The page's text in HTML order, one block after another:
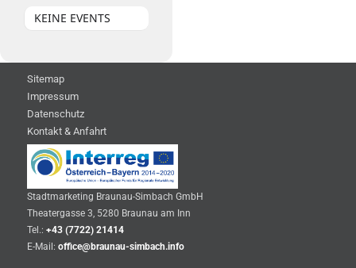
KEINE EVENTS
Sitemap
Impressum
Datenschutz
Kontakt & Anfahrt
Stadtmarketing Braunau-Simbach GmbH
Theatergasse 3, 5280 Braunau am Inn
Tel.: +43 (7722) 21414
E-Mail: office@braunau-simbach.info